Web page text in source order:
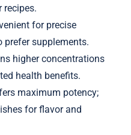
recipes.
for precise
prefer supplements.
higher concentrations
health benefits.
maximum potency;
for flavor and